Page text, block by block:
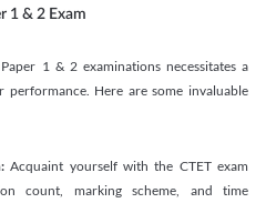
1 & 2 Exam
1 & 2 examinations necessitates a
Here are some invaluable
Acquaint yourself with the CTET exam
count, marking scheme, and time